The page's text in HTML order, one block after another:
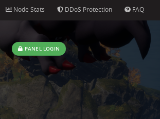
Node Stats DDoS Protection FAQ
PANEL LOGIN